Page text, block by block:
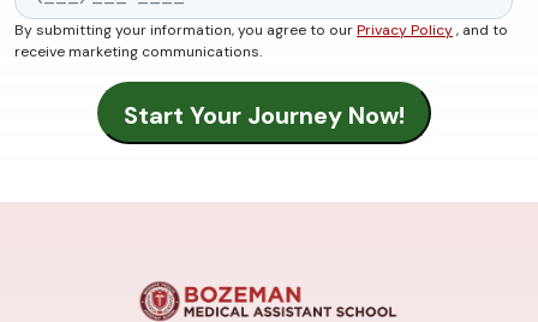
By submitting your information, you agree to ourPrivacy Policy, and to
receive marketing communications.